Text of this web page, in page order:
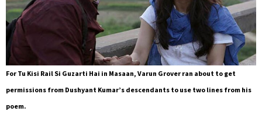
For Tu Kisi Rail Si Guzarti Hai in Masaan, Varun Grover ran about to get
permissions from Dushyant Kumar’s descendants to use two lines from his
poem.